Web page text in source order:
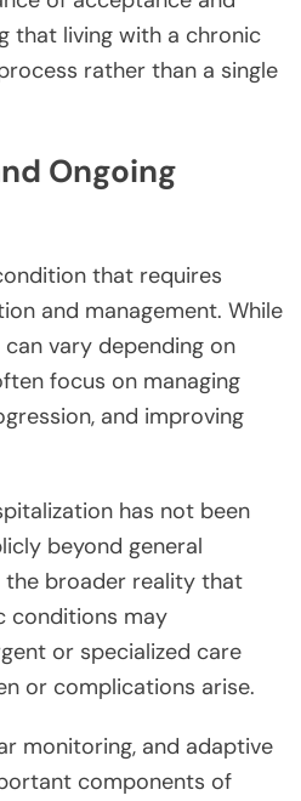
that living with a chronic
rather than a single
Ongoing
that requires
and management. While
vary depending on
focus on managing
and improving
has not been
beyond general
broader reality that
conditions may
or specialized care
or complications arise.
monitoring, and adaptive
components of